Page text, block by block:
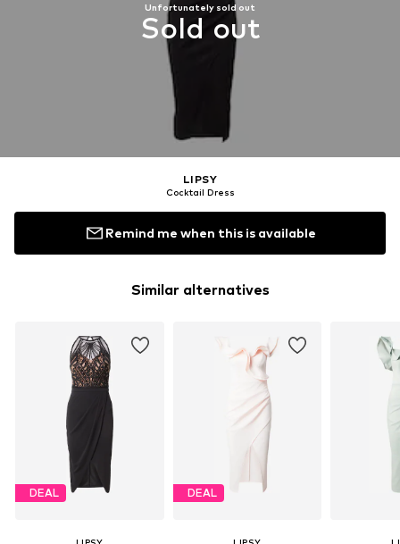
Unfortunately sold out
Sold out
LIPSY
Cocktail Dress
Remind me when this is available
Similar alternatives
DEAL DEAL